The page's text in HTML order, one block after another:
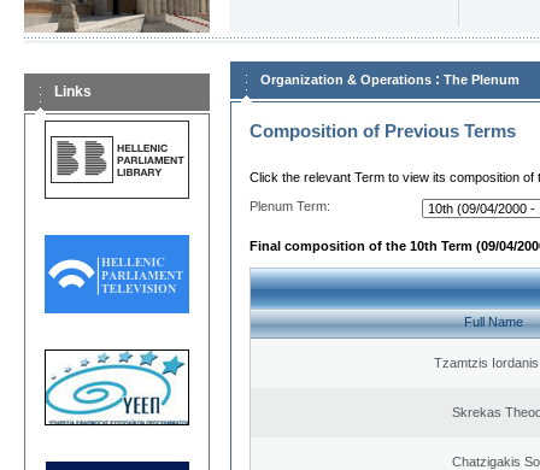
Links
Organization & Operations : The Plenum
Composition of Previous Terms
Click the relevant Term to view its composition of
Plenum Term:
Final composition of the 10th Term (09/04/
Full Name
Tzamtzis
Skrekas
Chatzigakis